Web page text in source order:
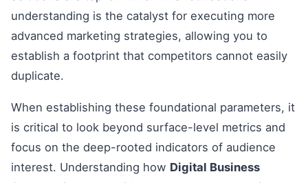
understanding is the catalyst for executing more
advanced marketing strategies, allowing you to
establish a footprint that competitors cannot easily
duplicate.
When establishing these foundational parameters, it
is critical to look beyond surface-level metrics and
focus on the deep-rooted indicators of audience
interest. Understanding how Digital Business